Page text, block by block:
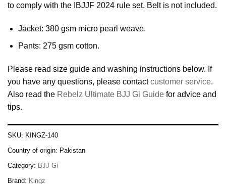
to comply with the IBJJF 2024 rule set. Belt is not included.
Jacket: 380 gsm micro pearl weave.
Pants: 275 gsm cotton.
Please read size guide and washing instructions below. If
you have any questions, please contactcustomer service.
Also read the Rebelz Ultimate BJJ Gi Guide for advice and
tips.
SKU: KINGZ-140
Country of origin: Pakistan
Category: BJJ Gi
Brand: Kingz